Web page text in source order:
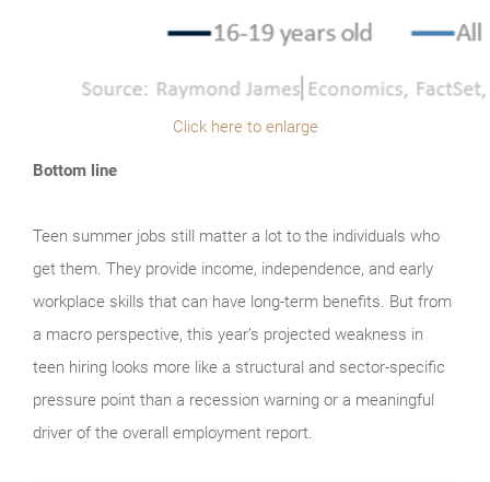
Click here to enlarge
Bottom line
Teen summer jobs still matter a lot to the individuals who
get them. They provide income, independence, and early
workplace skills that can have long-term benefits. But from
a macro perspective, this year’s projected weakness in
teen hiring looks more like a structural and sector-specific
pressure point than a recession warning or a meaningful
driver of the overall employment report.